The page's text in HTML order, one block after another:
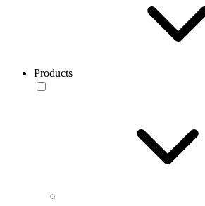
Products